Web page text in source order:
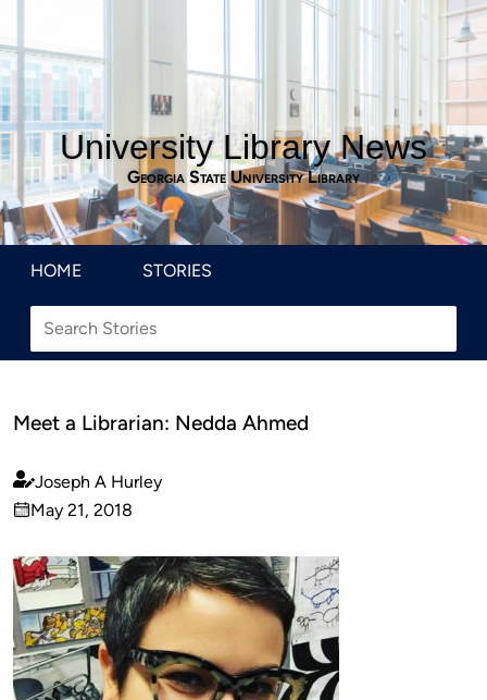
University Library News
Georgia State University Library
HOME STORIES
Meet a Librarian: Nedda Ahmed
Published
by
Joseph A Hurley
on
May 21, 2018